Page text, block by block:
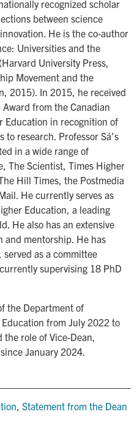
recognized scholar
between science
He is the co-author
Universities and the
University Press,
Movement and the
2015). In 2015, he received
from the Canadian
Education in recognition of
research. Professor Sá’s
in a wide range of
The Scientist, Times Higher
Hill Times, the Postmedia
He currently serves as
Education, a leading
He also has an extensive
and mentorship. He has
as a committee
supervising 18 PhD
the Department of
from July 2022 to
role of Vice-Dean,
January 2024.
Statement from the Dean